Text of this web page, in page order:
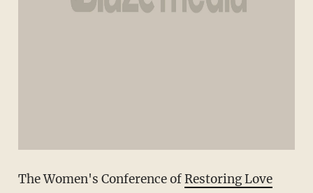
The Women's Conference ofRestoring Love